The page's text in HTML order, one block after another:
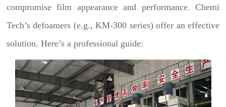
compromise film appearance and performance. Chemi
Tech’s defoamers (e.g., KM-300 series) offer an effective
solution. Here’s a professional guide: